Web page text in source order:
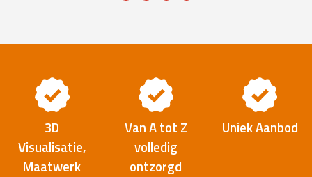
3D
Visualisatie,
Maatwerk
Van A tot Z
volledig
ontzorgd
Uniek Aanbod